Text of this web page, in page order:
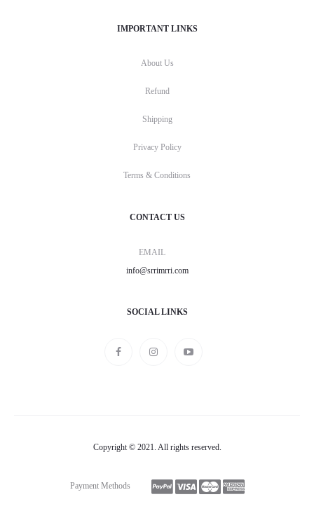
IMPORTANT LINKS
About Us
Refund
Shipping
Privacy Policy
Terms & Conditions
CONTACT US
EMAIL
info@srrimrri.com
SOCIAL LINKS
Copyright © 2021. All rights reserved.
Payment Methods